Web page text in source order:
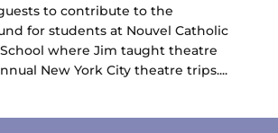
to contribute to the
for students at Nouvel Catholic
where Jim taught theatre
New York City theatre trips....